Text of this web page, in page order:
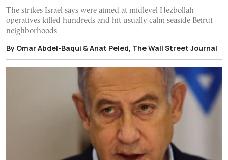
The strikes Israel says were aimed at midlevel Hezbollah
operatives killed hundreds and hit usually calm seaside Beirut
neighborhoods
By Omar Abdel-Baqui & Anat Peled, The Wall Street Journal